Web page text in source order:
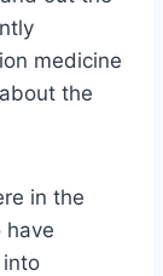
medicine
the
in the
have